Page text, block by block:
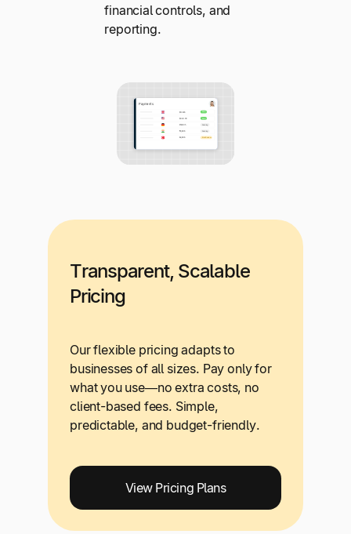
financial controls, and
reporting.
Transparent, Scalable
Pricing
Our flexible pricing adapts to
businesses of all sizes. Pay only for
what you use—no extra costs, no
client-based fees. Simple,
predictable, and budget-friendly.
View Pricing Plans